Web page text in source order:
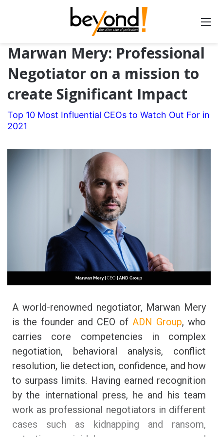
Marwan Mery: Professional
Negotiator on a mission to
create Significant Impact
Top 10 Most Influential CEOs to Watch Out For in
2021
A world-renowned negotiator, Marwan Mery
is the founder and CEO of ADN Group, who
carries core competencies in complex
negotiation, behavioral analysis, conflict
resolution, lie detection, confidence, and how
to surpass limits. Having earned recognition
by the international press, he and his team
work as professional negotiators in different
cases such as kidnapping and ransom,